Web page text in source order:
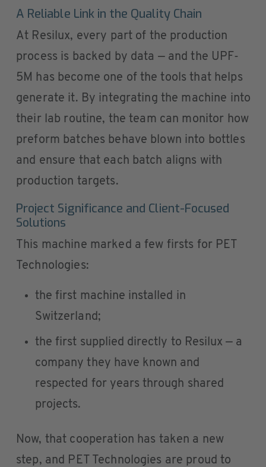
A Reliable Link in the Quality Chain
At Resilux, every part of the production
process is backed by data — and the UPF-
5M has become one of the tools that helps
generate it. By integrating the machine into
their lab routine, the team can monitor how
preform batches behave blown into bottles
and ensure that each batch aligns with
production targets.
Project Significance and Client-Focused
Solutions
This machine marked a few firsts for PET
Technologies:
the first machine installed in
Switzerland;
the first supplied directly to Resilux — a
company they have known and
respected for years through shared
projects.
Now, that cooperation has taken a new
step, and PET Technologies are proud to